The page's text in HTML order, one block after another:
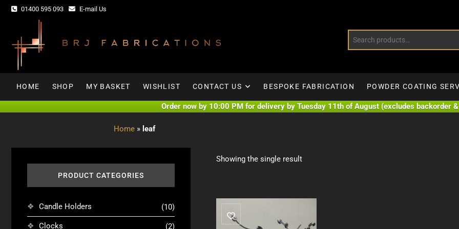
Skip
01400 595 093 E-mail Us
HOME SHOP MY BASKET WISHLIST CONTACT US BESPOKE FABRICATION POWDER COATING
Order now by 10:00 PM for delivery by Tuesday 11th of August (excludes backorder
Home » leaf
Showing the single result
PRODUCT CATEGORIES
Candle Holders (10)
Clocks (2)